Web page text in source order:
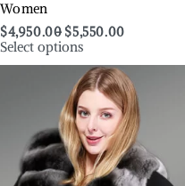
Women
$4,950.00 $5,550.00
Select options